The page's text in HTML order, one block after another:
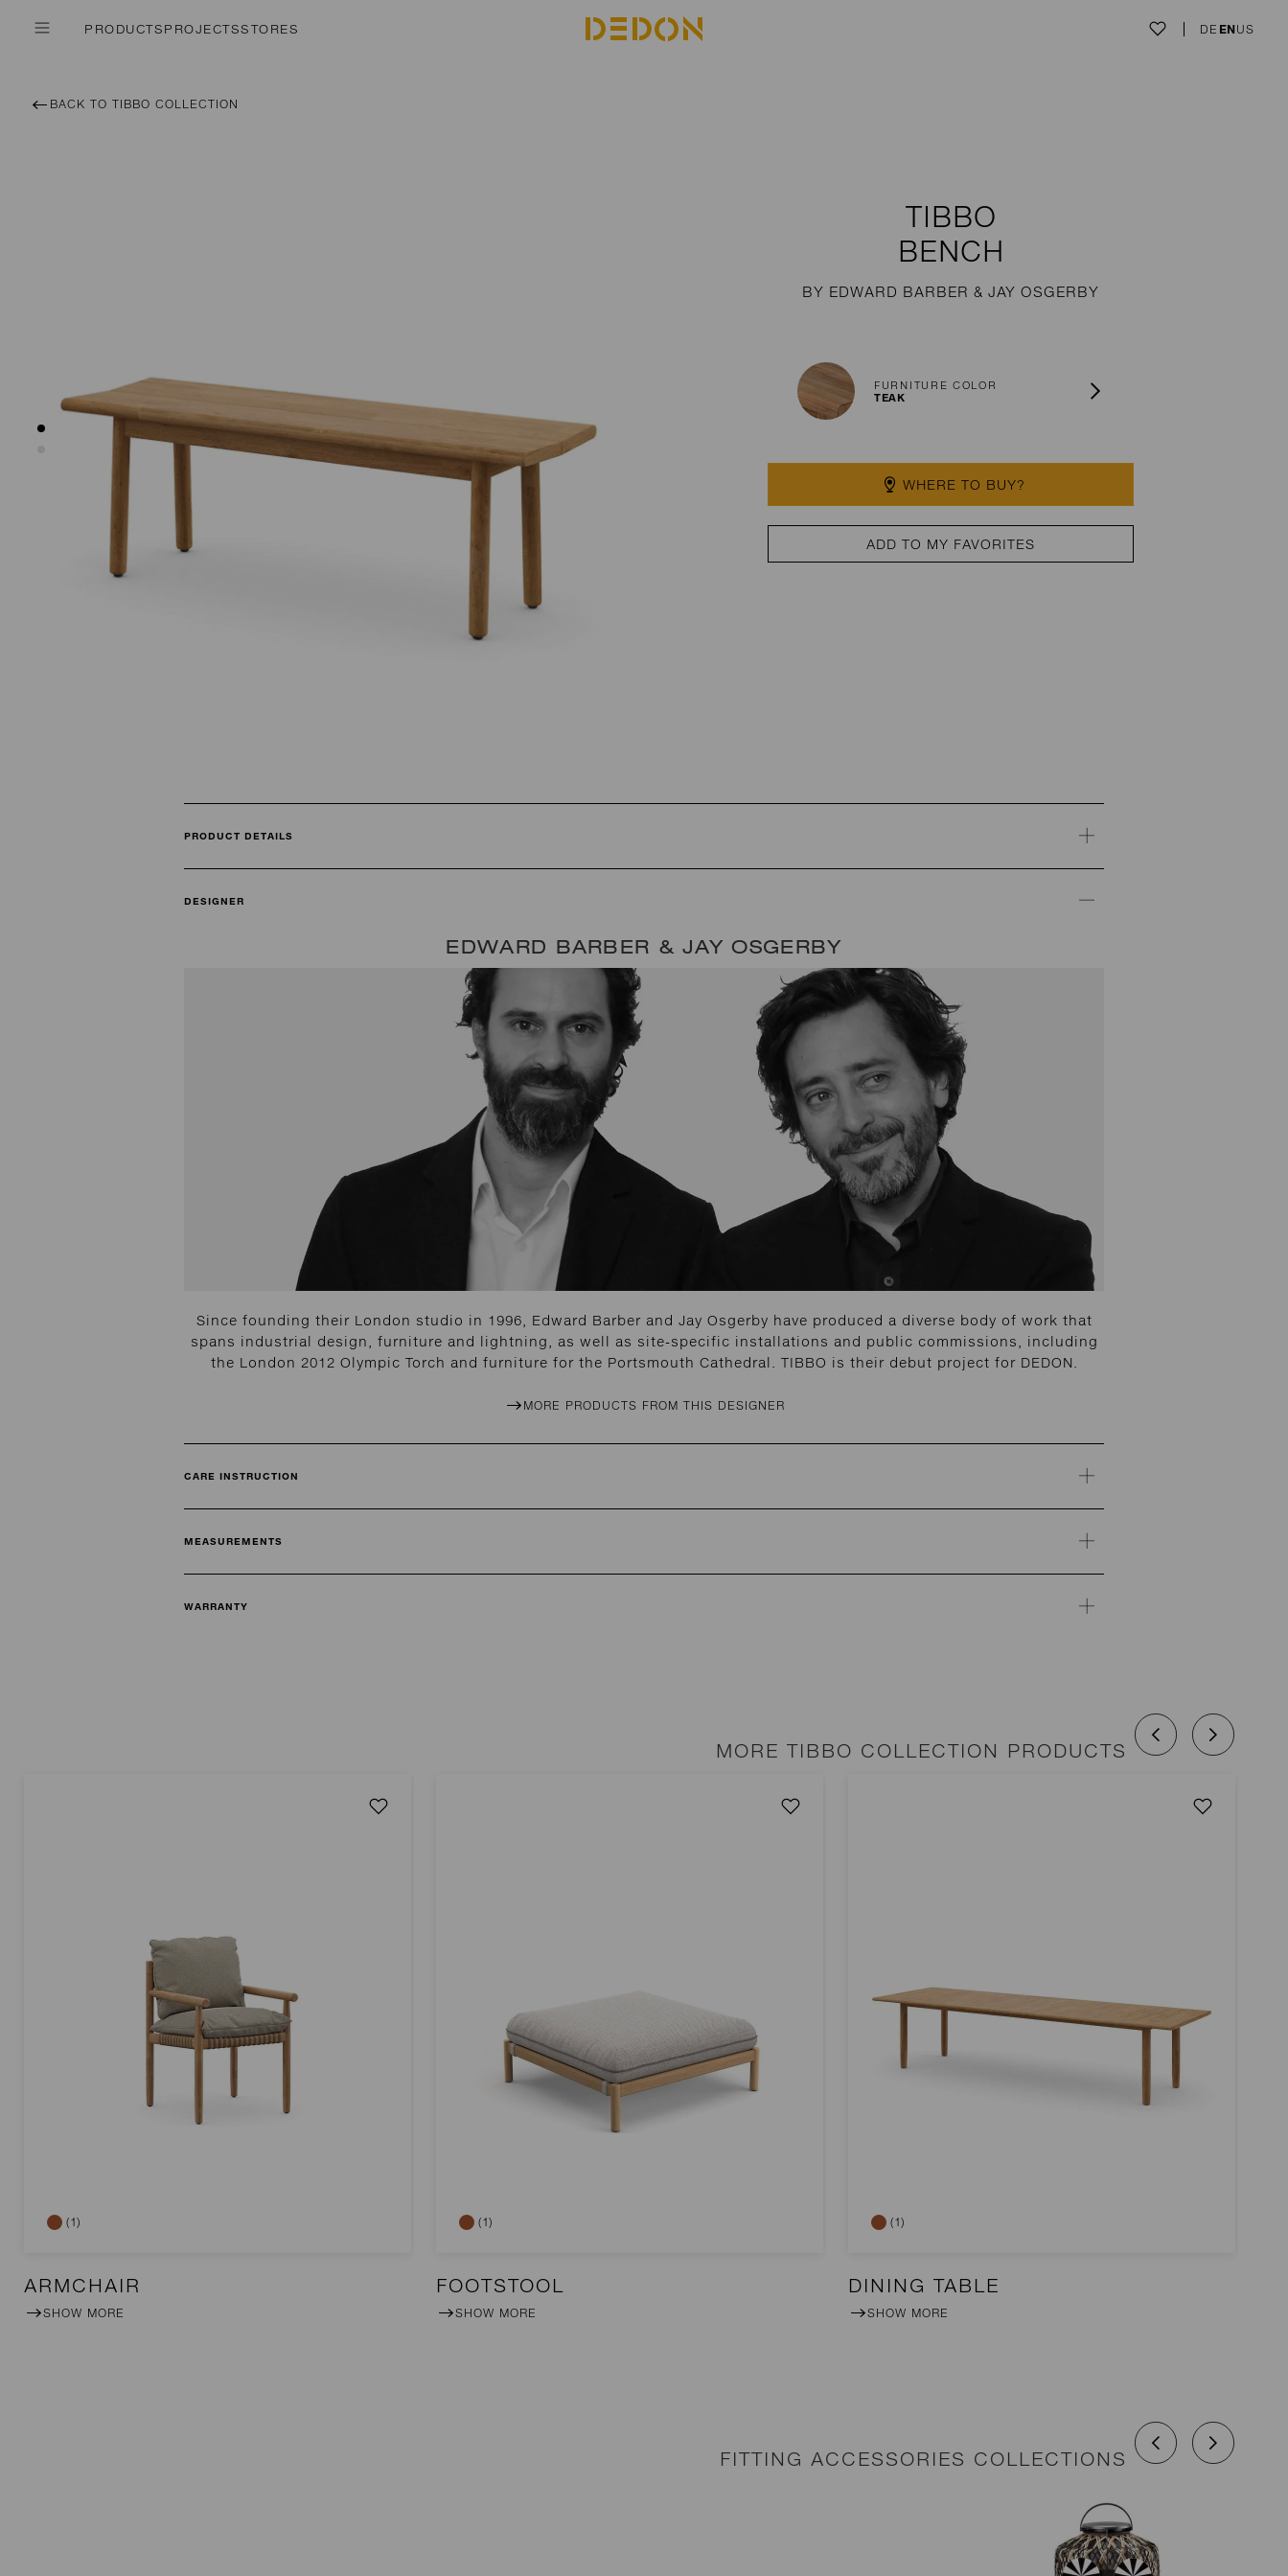
PRODUCTSPROJECTSSTORES DE ENUS
BACK TO TIBBO COLLECTION
TIBBO
BENCH
BY EDWARD BARBER & JAY OSGERBY
FURNITURE COLOR
TEAK
WHERE TO BUY?
ADD TO MY FAVORITES
PRODUCT DETAILS
DESIGNER
EDWARD BARBER & JAY OSGERBY
Since founding their London studio in 1996, Edward Barber and Jay Osgerby have produced a diverse body of work that
spans industrial design, furniture and lightning, as well as site-specific installations and public commissions, including
the London 2012 Olympic Torch and furniture for the Portsmouth Cathedral. TIBBO is their debut project for DEDON.
MORE PRODUCTS FROM THIS DESIGNER
CARE INSTRUCTION
MEASUREMENTS
WARRANTY
MORE TIBBO COLLECTION PRODUCTS
(1)
ARMCHAIR
SHOW MORE
(1)
FOOTSTOOL
SHOW MORE
(1)
DINING TABLE
SHOW MORE
FITTING ACCESSORIES COLLECTIONS